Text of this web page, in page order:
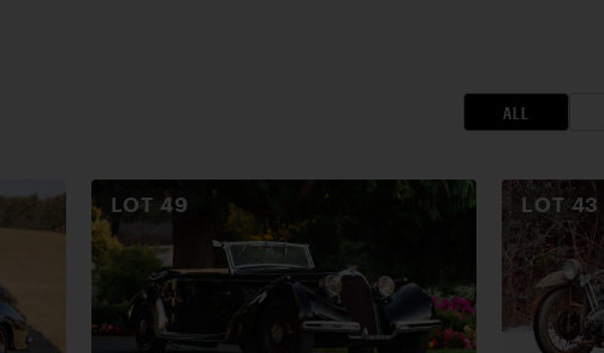
ALL
LOT 49 LOT 43